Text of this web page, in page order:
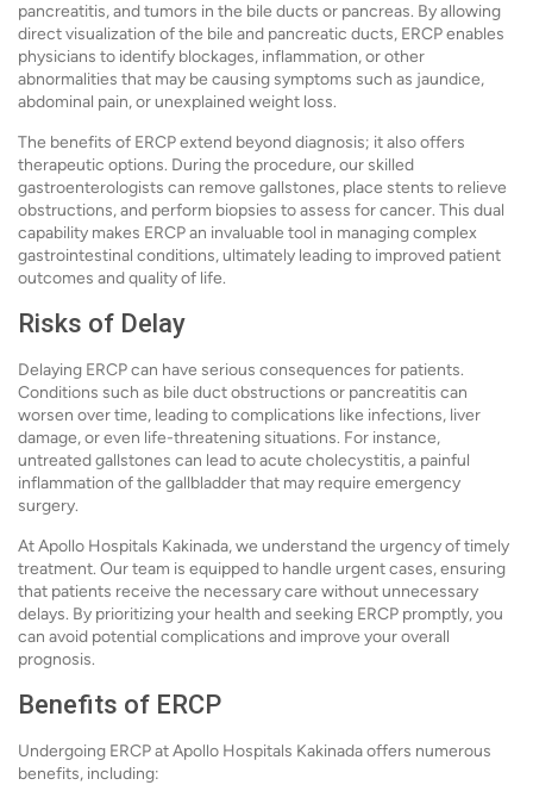
pancreatitis, and tumors in the bile ducts or pancreas. By allowing
direct visualization of the bile and pancreatic ducts, ERCP enables
physicians to identify blockages, inflammation, or other
abnormalities that may be causing symptoms such as jaundice,
abdominal pain, or unexplained weight loss.
The benefits of ERCP extend beyond diagnosis; it also offers
therapeutic options. During the procedure, our skilled
gastroenterologists can remove gallstones, place stents to relieve
obstructions, and perform biopsies to assess for cancer. This dual
capability makes ERCP an invaluable tool in managing complex
gastrointestinal conditions, ultimately leading to improved patient
outcomes and quality of life.
Risks of Delay
Delaying ERCP can have serious consequences for patients.
Conditions such as bile duct obstructions or pancreatitis can
worsen over time, leading to complications like infections, liver
damage, or even life-threatening situations. For instance,
untreated gallstones can lead to acute cholecystitis, a painful
inflammation of the gallbladder that may require emergency
surgery.
At Apollo Hospitals Kakinada, we understand the urgency of timely
treatment. Our team is equipped to handle urgent cases, ensuring
that patients receive the necessary care without unnecessary
delays. By prioritizing your health and seeking ERCP promptly, you
can avoid potential complications and improve your overall
prognosis.
Benefits of ERCP
Undergoing ERCP at Apollo Hospitals Kakinada offers numerous
benefits, including: